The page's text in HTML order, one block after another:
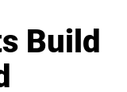
Build